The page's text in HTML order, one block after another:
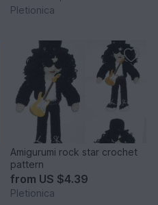
Pletionica
Amigurumi rock star crochet
pattern
from US $4.39
Pletionica